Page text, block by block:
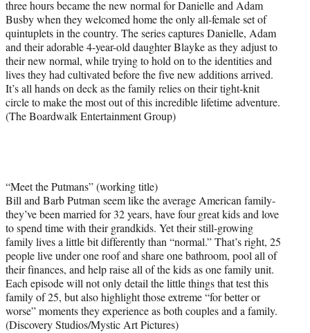
three hours became the new normal for Danielle and Adam
Busby when they welcomed home the only all-female set of
quintuplets in the country. The series captures Danielle, Adam
and their adorable 4-year-old daughter Blayke as they adjust to
their new normal, while trying to hold on to the identities and
lives they had cultivated before the five new additions arrived.
It’s all hands on deck as the family relies on their tight-knit
circle to make the most out of this incredible lifetime adventure.
(The Boardwalk Entertainment Group)
“Meet the Putmans” (working title)
Bill and Barb Putman seem like the average American family-
they’ve been married for 32 years, have four great kids and love
to spend time with their grandkids. Yet their still-growing
family lives a little bit differently than “normal.” That’s right, 25
people live under one roof and share one bathroom, pool all of
their finances, and help raise all of the kids as one family unit.
Each episode will not only detail the little things that test this
family of 25, but also highlight those extreme “for better or
worse” moments they experience as both couples and a family.
(Discovery Studios/Mystic Art Pictures)